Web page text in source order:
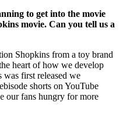
to get into the movie
movie. Can you tell us a
Shopkins from a toy brand
heart of how we develop
first released we
shorts on YouTube
our fans hungry for more